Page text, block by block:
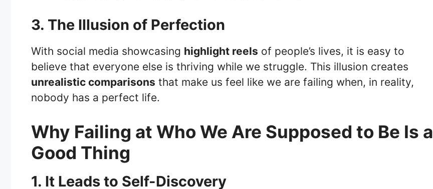
3. The Illusion of Perfection
With social media showcasing highlight reels of people’s lives, it is easy to
believe that everyone else is thriving while we struggle. This illusion creates
unrealistic comparisons that make us feel like we are failing when, in reality,
nobody has a perfect life.
Why Failing at Who We Are Supposed to Be Is a
Good Thing
1. It Leads to Self-Discovery